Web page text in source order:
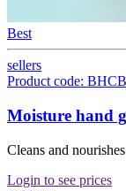
Best
sellers
Product code:
Moisture hand
Cleans and
Login to see prices